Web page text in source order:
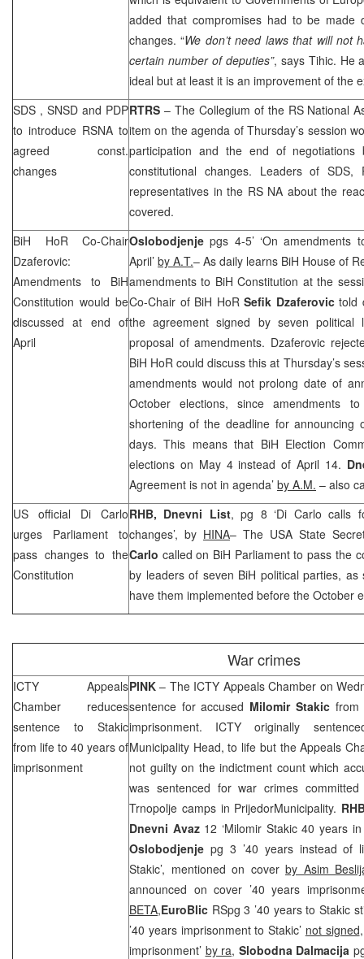
added that compromises had to be made
changes. “We don’t need laws that will not
certain number of deputies”, says Tihic. He
ideal but at least it is an improvement of the
SDS , SNSD and PDP
to introduce RSNA to
agreed const.
changes
RTRS – The Collegium of the RS National
item on the agenda of Thursday’s session
participation and the end of negotiations
constitutional changes. Leaders ofSDS,
representatives in the RS NA about the
covered.
BiH HoR Co-Chair
Dzaferovic:
Amendments to BiH
Constitution would be
discussed at end of
April
Oslobodjenjepgs 4-5’ ‘On
April’ by A.T.– As daily learns BiH House of
amendments to BiH Constitution at the
Co-Chair of BiH HoRSefik Dzaferovictold
the agreement signed by seven
proposal of amendments. Dzaferovic
BiH HoR could discuss this at Thursday’s
amendments would not prolong date of
October elections, since amendments
shortening of the deadline for announcing
days. This means that BiH Election
elections on May 4 instead of April 14.
Agreement is not in agenda’ by A.M. – also
US official Di Carlo
urges Parliament to
pass changes to the
Constitution
RHB, Dnevni List, pg 8 ‘Di Carlo calls
changes’, by HINA– The USA State
Carlo called on BiH Parliament to pass the
by leaders of seven BiH political parties,
have them implemented before the October
War crimes
ICTY Appeals
Chamber reduces
sentence to Stakic
from life to 40 years of
imprisonment
PINK– The ICTY Appeals Chamber on
sentence for accused Milomir Stakicfrom
imprisonment. ICTY originally
Municipality Head, to life but the Appeals
not guilty on the indictment count which
was sentenced for war crimes
Trnopolje camps in PrijedorMunicipality.
Dnevni Avaz12 ‘Milomir Stakic 40 years
Oslobodjenje pg 3 ’40 years instead of
Stakic’, mentioned on cover by Asim
announced on cover ’40 years
BETA,EuroBlic RSpg 3 ’40 years to Stakic
’40 years imprisonment to Stakic’ not signed
imprisonment’ by ra, Slobodna Dalmacija